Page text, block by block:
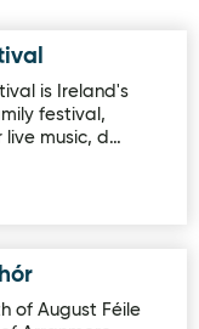
is Ireland's
festival,
music, d…
of August Féile